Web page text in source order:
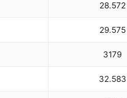
28.572
29.575
3179
32.583